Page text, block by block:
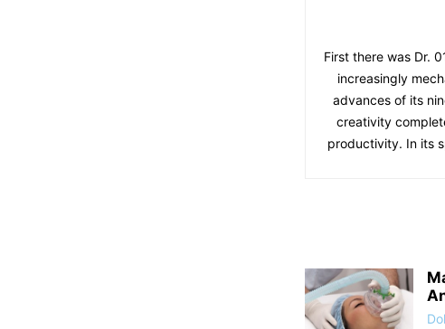
First there was Dr.
increasingly
advances of its
creativity
productivity. In its